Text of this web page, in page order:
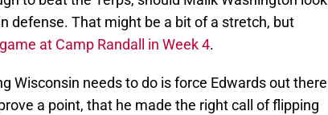
defense. That might be a bit of a stretch, but
at Camp Randall in Week 4.
Wisconsin needs to do is force Edwards out there
a point, that he made the right call of flipping